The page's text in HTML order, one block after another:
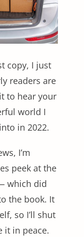
copy, I just
readers are
to hear your
world I
in 2022.
I’m
peek at the
which did
the book. It
so I’ll shut
it in peace.